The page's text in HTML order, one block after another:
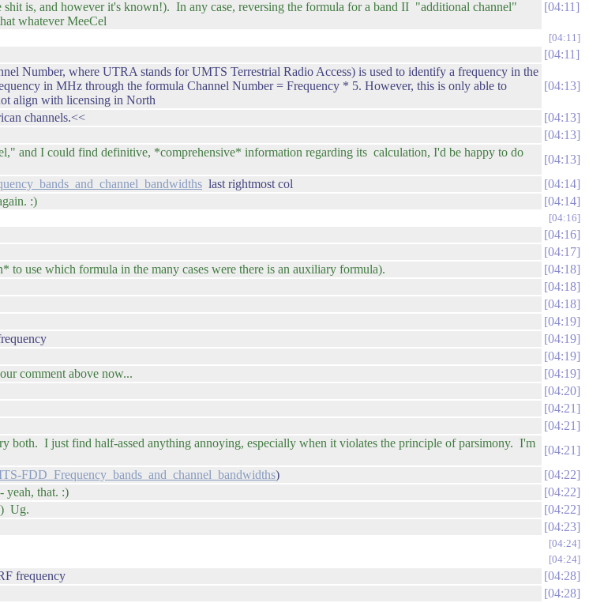
is, and however it's known!). In any case, reversing the formula for a band II "additional channel"
whatever MeeCel
04:11
04:11
04:11
Number, where UTRA stands for UMTS Terrestrial Radio Access) is used to identify a frequency in the
in MHz through the formula Channel Number = Frequency * 5. However, this is only able to
align with licensing in North
04:13
channels.<<
04:13
04:13
and I could find definitive, *comprehensive* information regarding its calculation, I'd be happy to do
04:13
last rightmost col
04:14
:) 04:14
04:16
04:16
04:17
use which formula in the many cases were there is an auxiliary formula).
04:18
04:18
04:18
04:19
04:19
04:19
comment above now...
04:19
04:20
04:21
04:21
I just find half-assed anything annoying, especially when it violates the principle of parsimony. I'm
04:21
FDD_Frequency_bands_and_channel_bandwidths)
04:22
yeah, that. :)
04:22
Ug.
04:22
04:23
04:24
04:24
frequency
04:28
04:28